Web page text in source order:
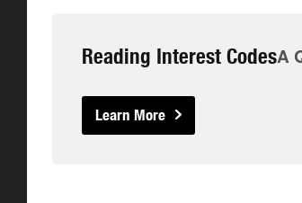
Reading Interest CodesA
Learn More